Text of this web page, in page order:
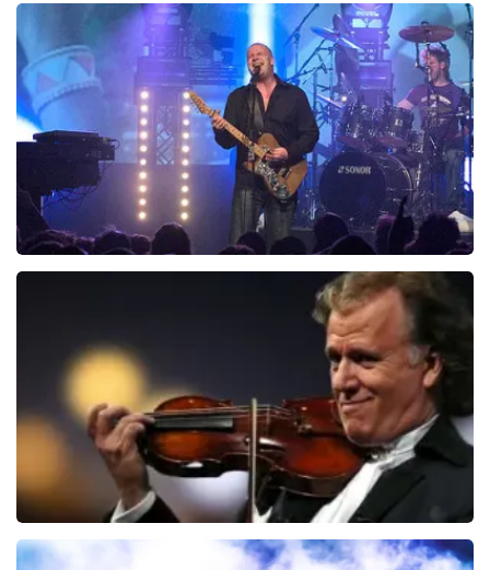
Teddy Swims
937last 30 minutes
ORDER NOW
ORDER NOW
Andre Rieu